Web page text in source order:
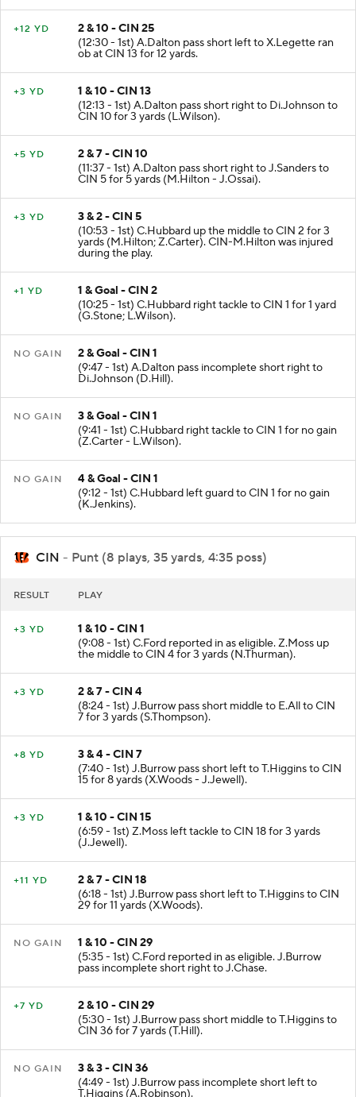
+12 YD
2 & 10 - CIN 25
(12:30 - 1st) A.Dalton pass short left to X.Legette ran
ob at CIN 13 for 12 yards.
+3 YD
1 & 10 - CIN 13
(12:13 - 1st) A.Dalton pass short right to Di.Johnson to
CIN 10 for 3 yards (L.Wilson).
+5 YD
2 & 7 - CIN 10
(11:37 - 1st) A.Dalton pass short right to J.Sanders to
CIN 5 for 5 yards (M.Hilton - J.Ossai).
+3 YD
3 & 2 - CIN 5
(10:53 - 1st) C.Hubbard up the middle to CIN 2 for 3
yards (M.Hilton; Z.Carter). CIN-M.Hilton was injured
during the play.
+1 YD
1 & Goal - CIN 2
(10:25 - 1st) C.Hubbard right tackle to CIN 1 for 1 yard
(G.Stone; L.Wilson).
NO GAIN
2 & Goal - CIN 1
(9:47 - 1st) A.Dalton pass incomplete short right to
Di.Johnson (D.Hill).
NO GAIN
3 & Goal - CIN 1
(9:41 - 1st) C.Hubbard right tackle to CIN 1 for no gain
(Z.Carter - L.Wilson).
NO GAIN
4 & Goal - CIN 1
(9:12 - 1st) C.Hubbard left guard to CIN 1 for no gain
(K.Jenkins).
CIN - Punt (8 plays, 35 yards, 4:35 poss)
RESULT PLAY
+3 YD
1 & 10 - CIN 1
(9:08 - 1st) C.Ford reported in as eligible. Z.Moss up
the middle to CIN 4 for 3 yards (N.Thurman).
+3 YD
2 & 7 - CIN 4
(8:24 - 1st) J.Burrow pass short middle to E.All to CIN
7 for 3 yards (S.Thompson).
+8 YD
3 & 4 - CIN 7
(7:40 - 1st) J.Burrow pass short left to T.Higgins to CIN
15 for 8 yards (X.Woods - J.Jewell).
+3 YD
1 & 10 - CIN 15
(6:59 - 1st) Z.Moss left tackle to CIN 18 for 3 yards
(J.Jewell).
+11 YD
2 & 7 - CIN 18
(6:18 - 1st) J.Burrow pass short left to T.Higgins to CIN
29 for 11 yards (X.Woods).
NO GAIN
1 & 10 - CIN 29
(5:35 - 1st) C.Ford reported in as eligible. J.Burrow
pass incomplete short right to J.Chase.
+7 YD
2 & 10 - CIN 29
(5:30 - 1st) J.Burrow pass short middle to T.Higgins to
CIN 36 for 7 yards (T.Hill).
NO GAIN
3 & 3 - CIN 36
(4:49 - 1st) J.Burrow pass incomplete short left to
T.Higgins (A.Robinson).